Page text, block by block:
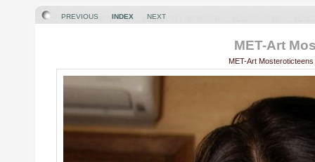
PREVIOUS INDEX NEXT
MET-Art
MET-Art